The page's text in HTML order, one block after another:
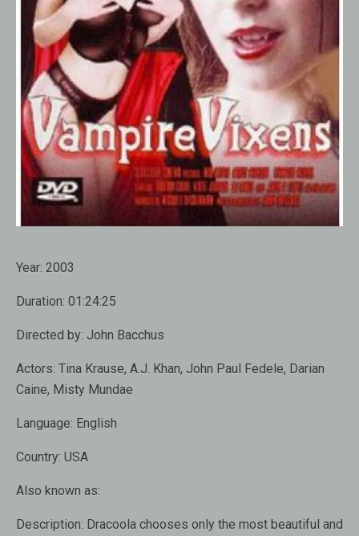
Year: 2003
Duration: 01:24:25
Directed by: John Bacchus
Actors: Tina Krause, A.J. Khan, John Paul Fedele, Darian
Caine, Misty Mundae
Language: English
Country: USA
Also known as:
Description: Dracoola chooses only the most beautiful and